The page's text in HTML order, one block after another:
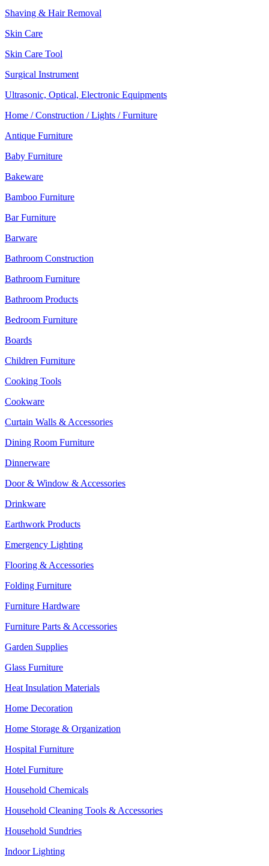
Shaving & Hair Removal
Skin Care
Skin Care Tool
Surgical Instrument
Ultrasonic, Optical, Electronic Equipments
Home / Construction / Lights / Furniture
Antique Furniture
Baby Furniture
Bakeware
Bamboo Furniture
Bar Furniture
Barware
Bathroom Construction
Bathroom Furniture
Bathroom Products
Bedroom Furniture
Boards
Children Furniture
Cooking Tools
Cookware
Curtain Walls & Accessories
Dining Room Furniture
Dinnerware
Door & Window & Accessories
Drinkware
Earthwork Products
Emergency Lighting
Flooring & Accessories
Folding Furniture
Furniture Hardware
Furniture Parts & Accessories
Garden Supplies
Glass Furniture
Heat Insulation Materials
Home Decoration
Home Storage & Organization
Hospital Furniture
Hotel Furniture
Household Chemicals
Household Cleaning Tools & Accessories
Household Sundries
Indoor Lighting